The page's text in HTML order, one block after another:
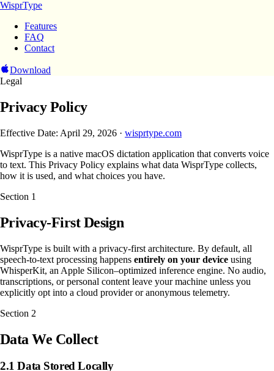
WisprType
Features
FAQ
Contact
Download
Legal
Privacy Policy
Effective Date: April 29, 2026 · wisprtype.com
WisprType is a native macOS dictation application that converts voice
to text. This Privacy Policy explains what data WisprType collects,
how it is used, and what choices you have.
Section 1
Privacy-First Design
WisprType is built with a privacy-first architecture. By default, all
speech-to-text processing happens entirely on your device using
WhisperKit, an Apple Silicon–optimized inference engine. No audio,
transcriptions, or personal content leave your machine unless you
explicitly opt into a cloud provider or anonymous telemetry.
Section 2
Data We Collect
2.1 Data Stored Locally